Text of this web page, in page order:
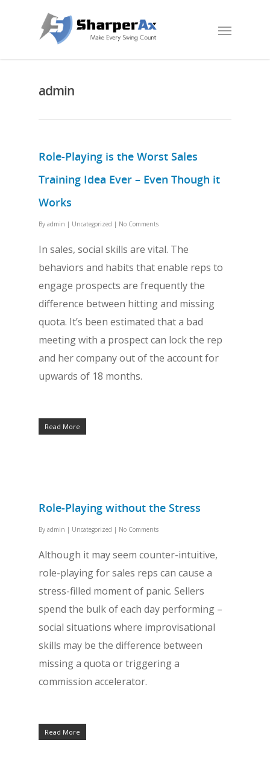
admin
Role-Playing is the Worst Sales
Training Idea Ever – Even Though it
Works
By admin | Uncategorized | No Comments
In sales, social skills are vital. The
behaviors and habits that enable reps to
engage prospects are frequently the
difference between hitting and missing
quota. It’s been estimated that a bad
meeting with a prospect can lock the rep
and her company out of the account for
upwards of 18 months.
Read More
Role-Playing without the Stress
By admin | Uncategorized | No Comments
Although it may seem counter-intuitive,
role-playing for sales reps can cause a
stress-filled moment of panic. Sellers
spend the bulk of each day performing –
social situations where improvisational
skills may be the difference between
missing a quota or triggering a
commission accelerator.
Read More